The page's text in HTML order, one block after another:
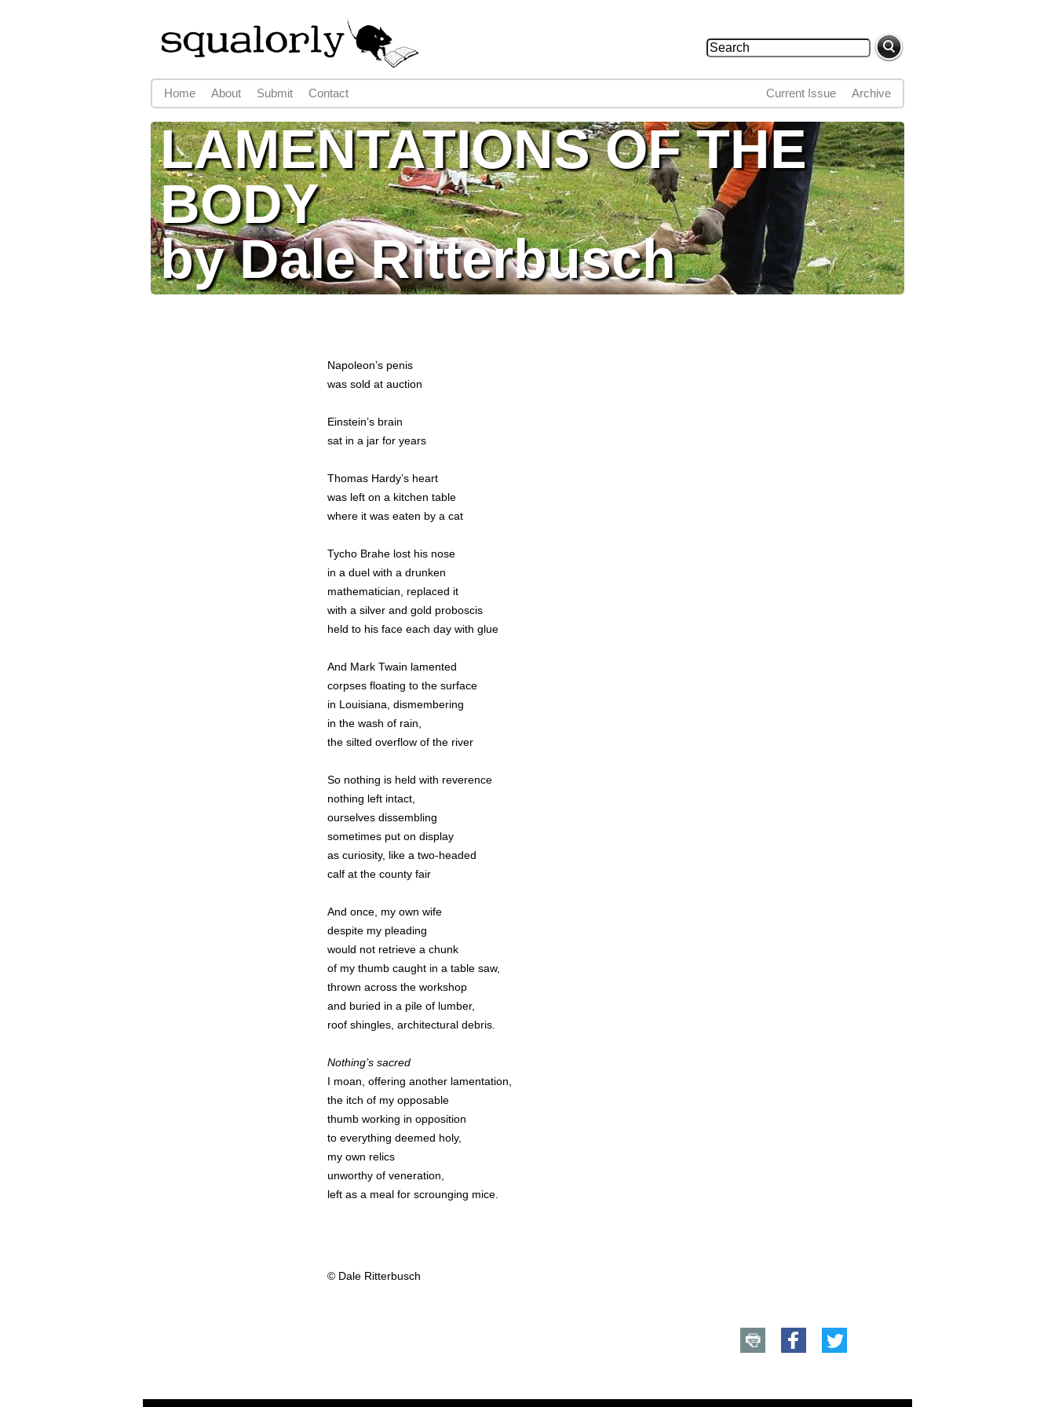
Search form
Search
LAMENTATIONS OF THE
BODY
by Dale Ritterbusch
Napoleon’s penis
was sold at auction
Einstein’s brain
sat in a jar for years
Thomas Hardy’s heart
was left on a kitchen table
where it was eaten by a cat
Tycho Brahe lost his nose
in a duel with a drunken
mathematician, replaced it
with a silver and gold proboscis
held to his face each day with glue
And Mark Twain lamented
corpses floating to the surface
in Louisiana, dismembering
in the wash of rain,
the silted overflow of the river
So nothing is held with reverence
nothing left intact,
ourselves dissembling
sometimes put on display
as curiosity, like a two-headed
calf at the county fair
And once, my own wife
despite my pleading
would not retrieve a chunk
of my thumb caught in a table saw,
thrown across the workshop
and buried in a pile of lumber,
roof shingles, architectural debris.
Nothing’s sacred
I moan, offering another lamentation,
the itch of my opposable
thumb working in opposition
to everything deemed holy,
my own relics
unworthy of veneration,
left as a meal for scrounging mice.
© Dale Ritterbusch
Main menu
Home About Submit Contact Archive
Current Issue